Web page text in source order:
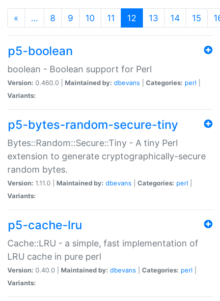
« … 8 9 10 11 12 (current)
13 14 15
p5-boolean
boolean - Boolean support for Perl
Version: 0.460.0 | Maintained by: dbevans Categories: perl
Variants:
p5-bytes-random-secure-tiny
Bytes::Random::Secure::Tiny - A tiny Perl
extension to generate cryptographically-secure
random bytes.
Version: 1.11.0 | Maintained by: dbevans Categories: perl
Variants:
p5-cache-lru
Cache::LRU - a simple, fast implementation of
LRU cache in pure perl
Version: 0.40.0 | Maintained by: dbevans Categories: perl
Variants: